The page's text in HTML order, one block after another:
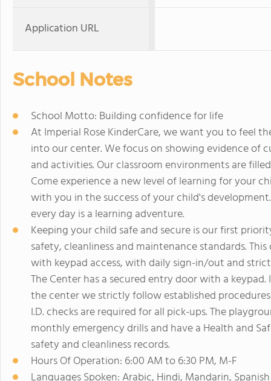
Application URL
School Notes
School Motto: Building confidence for life
At Imperial Rose KinderCare, we want you to feel
into our center. We focus on showing evidence of
and activities. Our classroom environments are
Come experience a new level of learning for your
with you in the success of your child's
every day is a learning adventure.
Keeping your child safe and secure is our first
safety, cleanliness and maintenance standards.
with keypad access, with daily sign-in/out and
The Center has a secured entry door with a
the center we strictly follow established
I.D. checks are required for all pick-ups. The
monthly emergency drills and have a Health and
safety and cleanliness records.
Hours Of Operation: 6:00 AM to 6:30 PM, M-F